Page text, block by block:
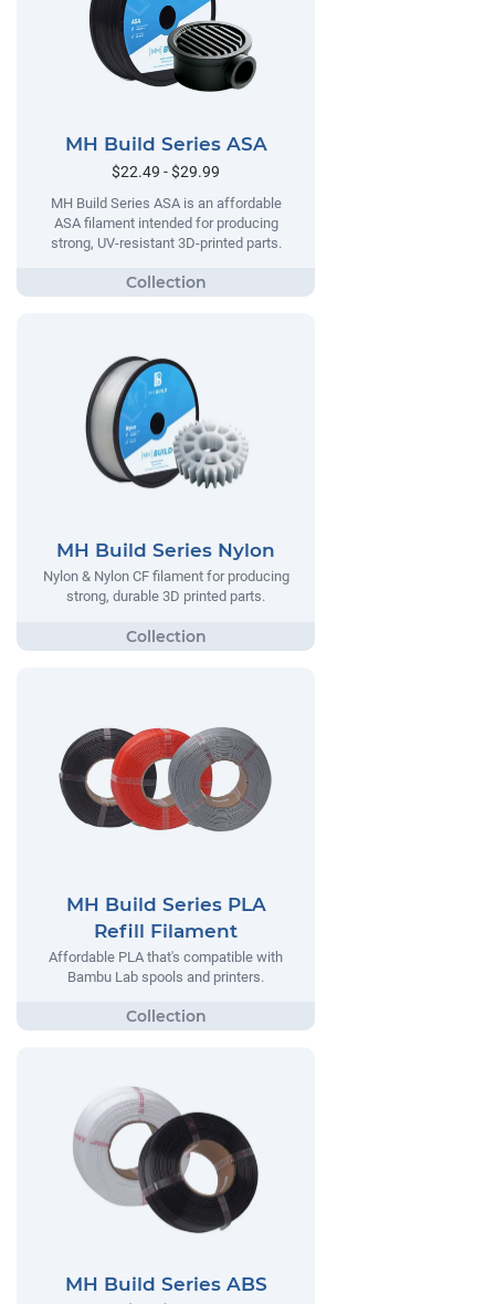
MH Build Series ASA
$22.49 - $29.99
MH Build Series ASA is an affordable
ASA filament intended for producing
strong, UV-resistant 3D-printed parts.
MH Build Series Nylon
Nylon & Nylon CF filament for producing
strong, durable 3D printed parts.
MH Build Series PLA
Refill Filament
Affordable PLA that's compatible with
Bambu Lab spools and printers.
MH Build Series ABS